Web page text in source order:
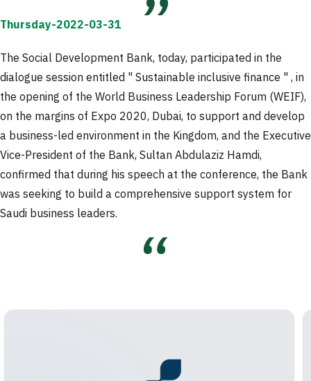
Thursday-2022-03-31
The Social Development Bank, today, participated in the
dialogue session entitled " Sustainable inclusive finance " , in
the opening of the World Business Leadership Forum (WEIF),
on the margins of Expo 2020, Dubai, to support and develop
a business-led environment in the Kingdom, and the Executive
Vice-President of the Bank, Sultan Abdulaziz Hamdi,
confirmed that during his speech at the conference, the Bank
was seeking to build a comprehensive support system for
Saudi business leaders.